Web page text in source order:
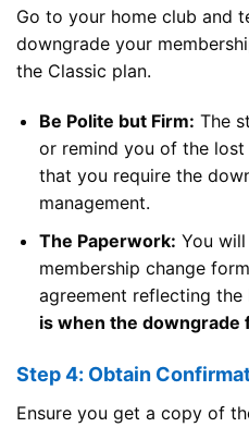
Go to your home club and
downgrade your
the Classic plan.
Be Polite but Firm: The
or remind you of the
that you require the
management.
The Paperwork: You
membership change
agreement reflecting the
is when the downgrade
Step 4: Obtain
Ensure you get a copy of